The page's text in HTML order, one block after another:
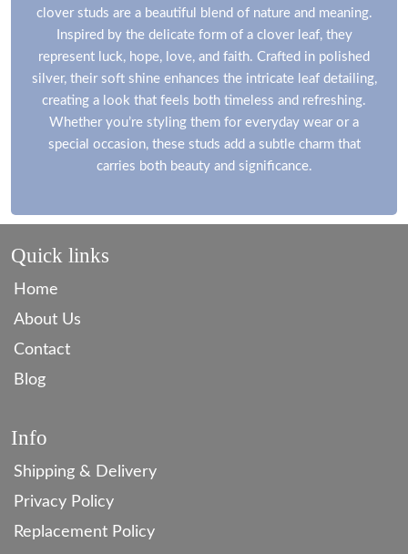
clover studs are a beautiful blend of nature and meaning.
Inspired by the delicate form of a clover leaf, they
represent luck, hope, love, and faith. Crafted in polished
silver, their soft shine enhances the intricate leaf detailing,
creating a look that feels both timeless and refreshing.
Whether you’re styling them for everyday wear or a
special occasion, these studs add a subtle charm that
carries both beauty and significance.
Quick links
Home
About Us
Contact
Blog
Info
Shipping & Delivery
Privacy Policy
Replacement Policy